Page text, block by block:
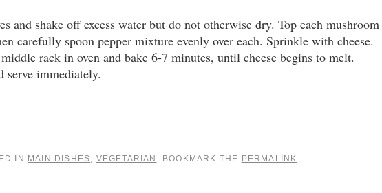
and shake off excess water but do not otherwise dry. Top each mushroom
carefully spoon pepper mixture evenly over each. Sprinkle with cheese.
rack in oven and bake 6-7 minutes, until cheese begins to melt.
serve immediately.
IN MAIN DISHES, VEGETARIAN . BOOKMARK THE PERMALINK.